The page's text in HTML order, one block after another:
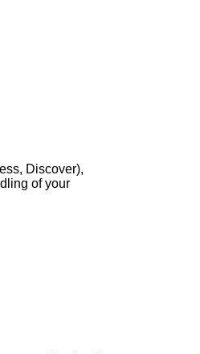
Discover),
of your